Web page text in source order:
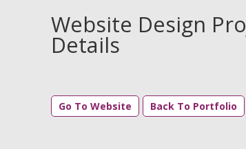
Website Design
Details
Go To Website Back To Portfolio